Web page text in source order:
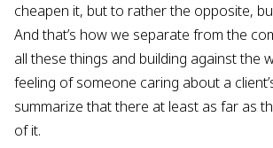
cheapen it, but to rather the opposite,
And that’s how we separate from the
all these things and building against the
feeling of someone caring about a
summarize that there at least as far as
of it.